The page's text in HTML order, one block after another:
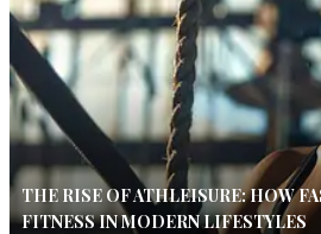
THE RISE OF ATHLEISURE: HOW
FITNESS IN MODERN LIFESTYLES